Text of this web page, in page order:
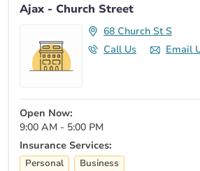
Ajax - Church Street
68 Church St S
Call Us
Email
Open Now:
9:00 AM - 5:00 PM
Insurance Services:
Personal Business